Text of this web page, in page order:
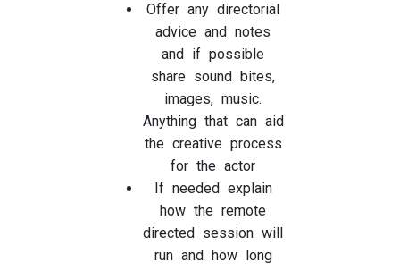
Offer any directorial
advice and notes
and if possible
share sound bites,
images, music.
Anything that can aid
the creative process
for the actor
If needed explain
how the remote
directed session will
run and how long